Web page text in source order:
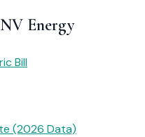
Energy
Bill
(2026 Data)